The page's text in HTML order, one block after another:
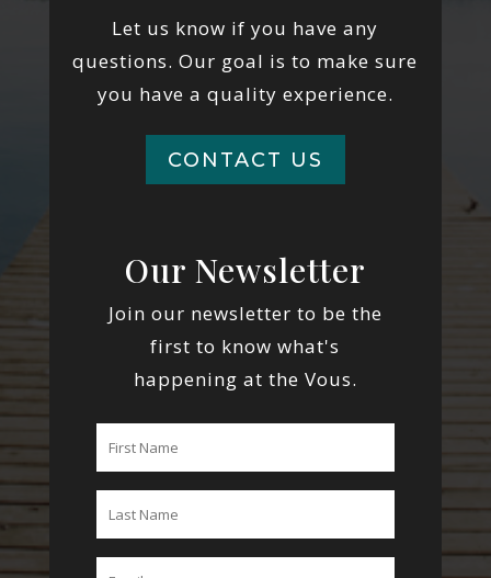
Let us know if you have any
questions. Our goal is to make sure
you have a quality experience.
CONTACT US
Our Newsletter
Join our newsletter to be the
first to know what's
happening at the Vous.